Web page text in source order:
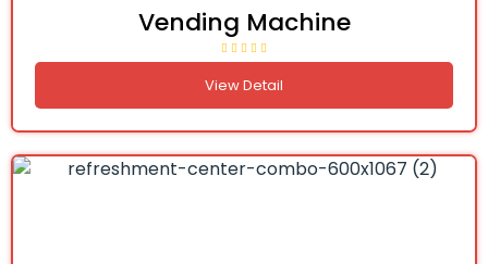
Vending Machine
View Detail